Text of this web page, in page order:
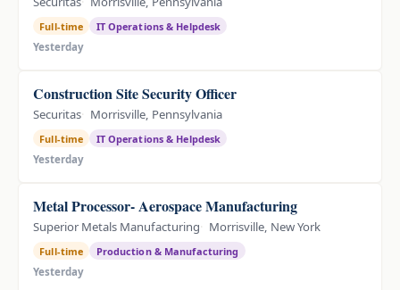
Full-time
IT Operations & Helpdesk
Yesterday
Construction Site Security Officer
Securitas Morrisville, Pennsylvania
Full-time
IT Operations & Helpdesk
Yesterday
Metal Processor- Aerospace Manufacturing
Superior Metals Manufacturing Morrisville, New York
Full-time
Production & Manufacturing
Yesterday